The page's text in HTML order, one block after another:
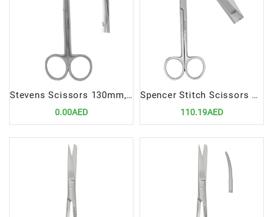
Stevens Scissors 130mm, Curved | Precision Cutting Instrument for Dental Procedures
0.00AED
Spencer Stitch Scissors 13cm | Precision Suture Removal Instrument
110.19AED